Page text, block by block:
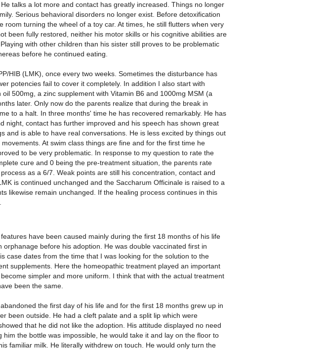
talks a lot more and contact has greatly increased. Things no longer
Serious behavioral disorders no longer exist. Before detoxification
room turning the wheel of a toy car. At times, he still flutters when very
been fully restored, neither his motor skills or his cognitive abilities are
with other children than his sister still proves to be problematic
before he continued eating.
HIB (LMK), once every two weeks. Sometimes the disturbance has
potencies fail to cover it completely. In addition I also start with
500mg, a zinc supplement with Vitamin B6 and 1000mg MSM (a
later. Only now do the parents realize that during the break in
to a halt. In three months' time he has recovered remarkably. He has
night, contact has further improved and his speech has shown great
and is able to have real conversations. He is less excited by things out
At swim class things are fine and for the first time he
to be very problematic. In response to my question to rate the
cure and 0 being the pre-treatment situation, the parents rate
as a 6/7. Weak points are still his concentration, contact and
is continued unchanged and the Saccharum Officinale is raised to a
likewise remain unchanged. If the healing process continues in this
have been caused mainly during the first 18 months of his life
before his adoption. He was double vaccinated first in
case dates from the time that I was looking for the solution to the
supplements. Here the homeopathic treatment played an important
simpler and more uniform. I think that with the actual treatment
been the same.
the first day of his life and for the first 18 months grew up in
been outside. He had a cleft palate and a split lip which were
that he did not like the adoption. His attitude displayed no need
the bottle was impossible, he would take it and lay on the floor to
familiar milk. He literally withdrew on touch. He would only turn the